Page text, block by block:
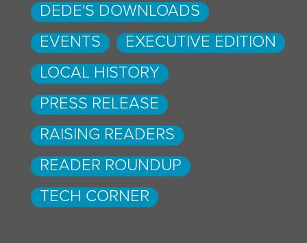
DEDE'S DOWNLOADS
EVENTS
EXECUTIVE EDITION
LOCAL HISTORY
PRESS RELEASE
RAISING READERS
READER ROUNDUP
TECH CORNER